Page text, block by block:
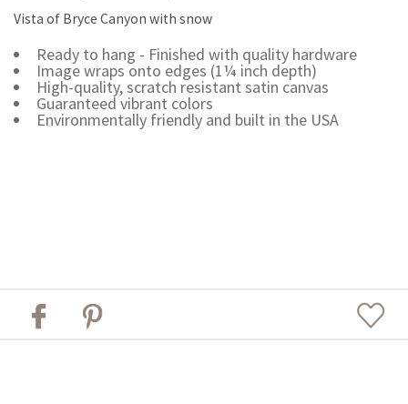
Vista of Bryce Canyon with snow
Ready to hang - Finished with quality hardware
Image wraps onto edges (1¼ inch depth)
High-quality, scratch resistant satin canvas
Guaranteed vibrant colors
Environmentally friendly and built in the USA